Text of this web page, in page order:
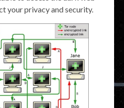
your privacy and security.